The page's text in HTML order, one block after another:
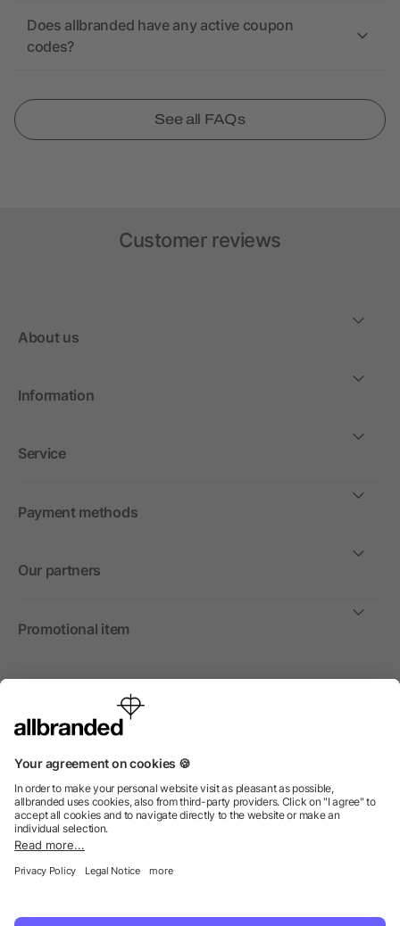
Does allbranded have any active coupon
codes?
See all FAQs
Customer reviews
About us
Information
Service
Payment methods
Our partners
Promotional item
International
We sell promotional items, promotional products and gifts